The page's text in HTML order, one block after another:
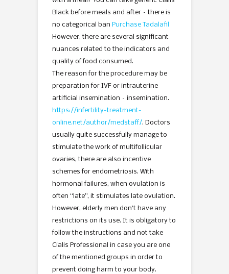
Black before meals and after – there is
no categorical ban Purchase Tadalafil
However, there are several significant
nuances related to the indicators and
quality of food consumed.
The reason for the procedure may be
preparation for IVF or intrauterine
artificial insemination – insemination.
https://infertility-treatment-
online.net/author/medstaff/. Doctors
usually quite successfully manage to
stimulate the work of multifollicular
ovaries, there are also incentive
schemes for endometriosis. With
hormonal failures, when ovulation is
often “late”, it stimulates late ovulation.
However, elderly men don’t have any
restrictions on its use. It is obligatory to
follow the instructions and not take
Cialis Professional in case you are one
of the mentioned groups in order to
prevent doing harm to your body.